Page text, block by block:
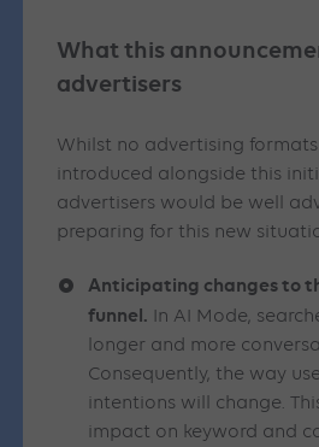
What this
advertisers
Whilst no advertising
introduced alongside this
advertisers would be well
preparing for this new
Anticipating changes to
funnel. In AI Mode,
longer and more
Consequently, the way
intentions will change.
impact on keyword and